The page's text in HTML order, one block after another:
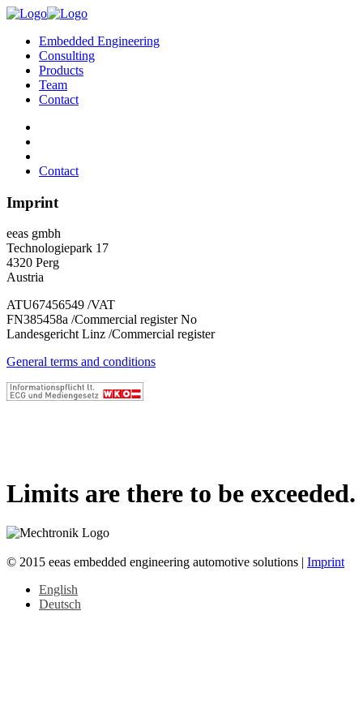
Embedded Engineering
Consulting
Products
Team
Contact
Contact
Imprint
eeas gmbh
Technologiepark 17
4320 Perg
Austria
ATU67456549 /VAT
FN385458a /Commercial register No
Landesgericht Linz /Commercial register
General terms and conditions
Limits are there to be exceeded.
© 2015 eeas embedded engineering automotive solutions | Imprint
English
Deutsch